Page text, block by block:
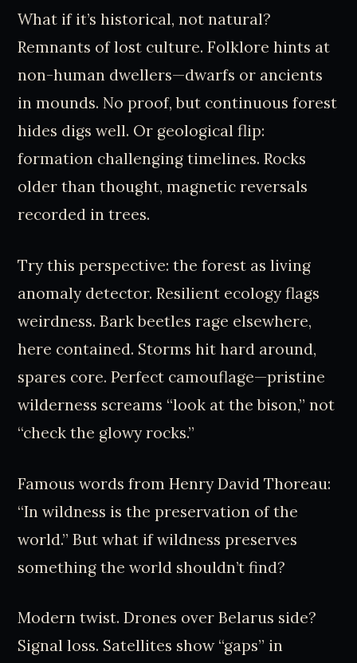
What if it’s historical, not natural?
Remnants of lost culture. Folklore hints at
non-human dwellers—dwarfs or ancients
in mounds. No proof, but continuous forest
hides digs well. Or geological flip:
formation challenging timelines. Rocks
older than thought, magnetic reversals
recorded in trees.
Try this perspective: the forest as living
anomaly detector. Resilient ecology flags
weirdness. Bark beetles rage elsewhere,
here contained. Storms hit hard around,
spares core. Perfect camouflage—pristine
wilderness screams “look at the bison,” not
“check the glowy rocks.”
Famous words from Henry David Thoreau:
“In wildness is the preservation of the
world.” But what if wildness preserves
something the world shouldn’t find?
Modern twist. Drones over Belarus side?
Signal loss. Satellites show “gaps” in